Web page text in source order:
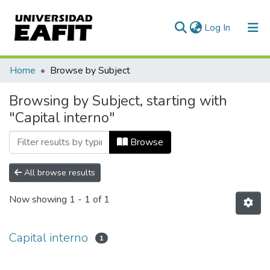
Log In (current)
Communities & Collections
All of DSpace
Home Browse by Subject
Browsing by Subject, starting with
"Capital interno"
Browse
All browse results
Now showing 1 - 1 of 1
Capital interno 1